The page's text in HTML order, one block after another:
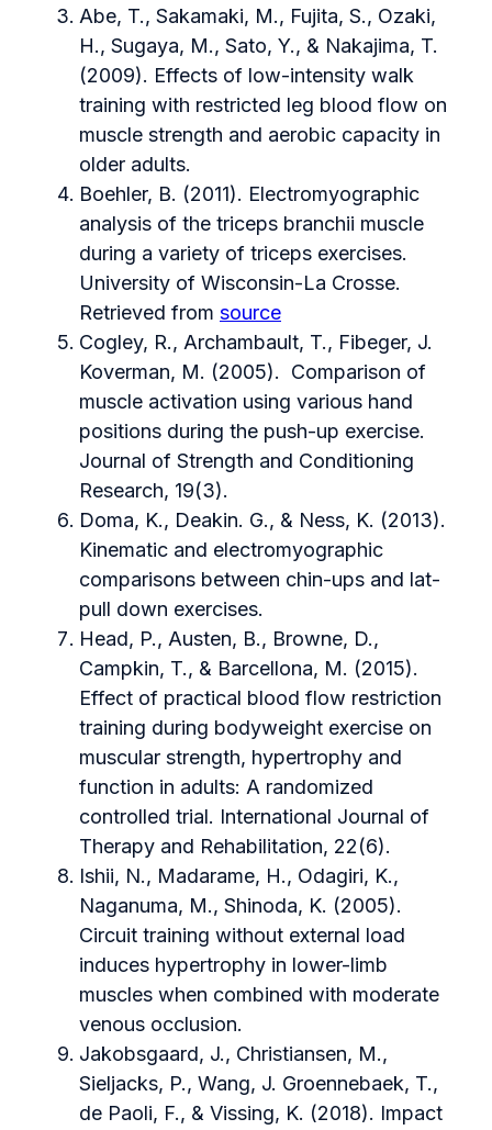
Abe, T., Sakamaki, M., Fujita, S., Ozaki,
H., Sugaya, M., Sato, Y., & Nakajima, T.
(2009). Effects of low-intensity walk
training with restricted leg blood flow on
muscle strength and aerobic capacity in
older adults.
Boehler, B. (2011). Electromyographic
analysis of the triceps branchii muscle
during a variety of triceps exercises.
University of Wisconsin-La Crosse.
Retrieved from source
Cogley, R., Archambault, T., Fibeger, J.
Koverman, M. (2005). Comparison of
muscle activation using various hand
positions during the push-up exercise.
Journal of Strength and Conditioning
Research, 19(3).
Doma, K., Deakin. G., & Ness, K. (2013).
Kinematic and electromyographic
comparisons between chin-ups and lat-
pull down exercises.
Head, P., Austen, B., Browne, D.,
Campkin, T., & Barcellona, M. (2015).
Effect of practical blood flow restriction
training during bodyweight exercise on
muscular strength, hypertrophy and
function in adults: A randomized
controlled trial. International Journal of
Therapy and Rehabilitation, 22(6).
Ishii, N., Madarame, H., Odagiri, K.,
Naganuma, M., Shinoda, K. (2005).
Circuit training without external load
induces hypertrophy in lower-limb
muscles when combined with moderate
venous occlusion.
Jakobsgaard, J., Christiansen, M.,
Sieljacks, P., Wang, J. Groennebaek, T.,
de Paoli, F., & Vissing, K. (2018). Impact